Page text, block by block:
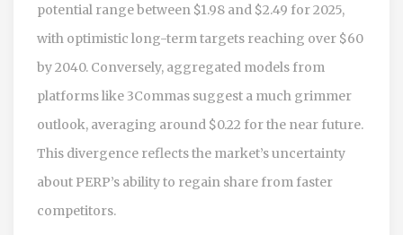
potential range between $1.98 and $2.49 for 2025,
with optimistic long-term targets reaching over $60
by 2040. Conversely, aggregated models from
platforms like 3Commas suggest a much grimmer
outlook, averaging around $0.22 for the near future.
This divergence reflects the market’s uncertainty
about PERP’s ability to regain share from faster
competitors.